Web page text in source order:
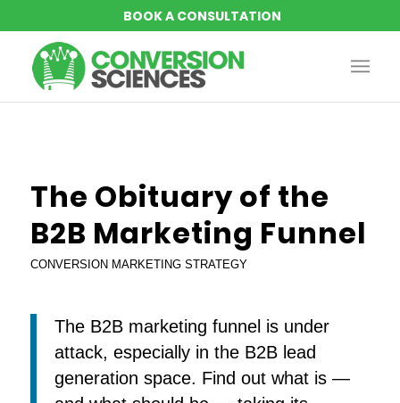
The Obituary of the
B2B Marketing Funnel
CONVERSION MARKETING STRATEGY
The B2B marketing funnel is under
attack, especially in the B2B lead
generation space. Find out what is —